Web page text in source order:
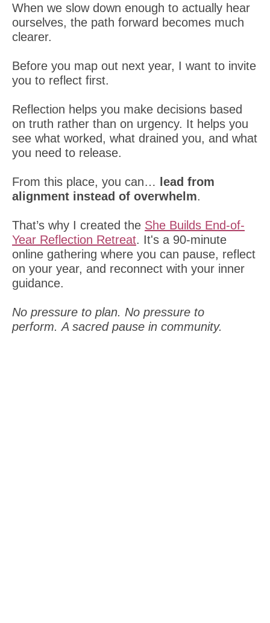
When we slow down enough to actually hear
ourselves, the path forward becomes much
clearer.
Before you map out next year, I want to invite
you to reflect first.
Reflection helps you make decisions based
on truth rather than on urgency. It helps you
see what worked, what drained you, and what
you need to release.
From this place, you can…
lead from
alignment instead of overwhelm.
That’s why I created the She Builds End-of-
Year Reflection Retreat. It's a 90-minute
online gathering where you can pause, reflect
on your year, and reconnect with your inner
guidance.
No pressure to plan. No pressure to
perform. A sacred pause in community.